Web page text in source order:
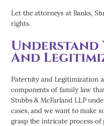
Let the attorneys at Banks,
rights.
And
Paternity and Legitimization
components of family law
Stubbs & McFarland LLP
cases, and we want to make
grasp the intricate process